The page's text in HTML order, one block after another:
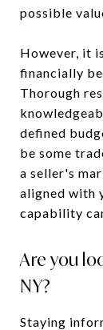
possible
However, it
financially
Thorough
defined
be some
a seller's
aligned with
capability
Are you
NY?
Staying